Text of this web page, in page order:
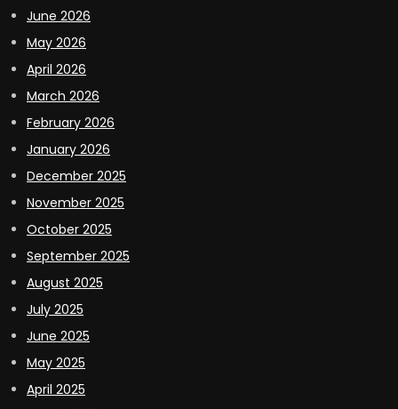
June 2026
May 2026
April 2026
March 2026
February 2026
January 2026
December 2025
November 2025
October 2025
September 2025
August 2025
July 2025
June 2025
May 2025
April 2025